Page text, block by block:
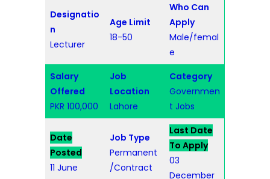
Designatio
n
Lecturer
Age Limit
18-50
Who Can
Apply
Male/femal
e
Salary
Offered
PKR 100,000
Job
Location
Lahore
Category
Governmen
t Jobs
Date
Posted
11 June
Job Type
Permanent
/Contract
Last Date
To Apply
03
December